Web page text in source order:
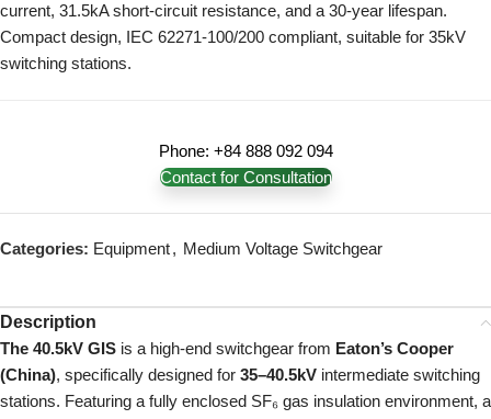
current, 31.5kA short-circuit resistance, and a 30-year lifespan.
Compact design, IEC 62271-100/200 compliant, suitable for 35kV
switching stations.
Phone: +84 888 092 094
Contact for Consultation
Categories: Equipment, Medium Voltage Switchgear
Description
The 40.5kV GIS is a high-end switchgear from Eaton’s Cooper
(China), specifically designed for 35–40.5kV intermediate switching
stations. Featuring a fully enclosed SF₆ gas insulation environment, a